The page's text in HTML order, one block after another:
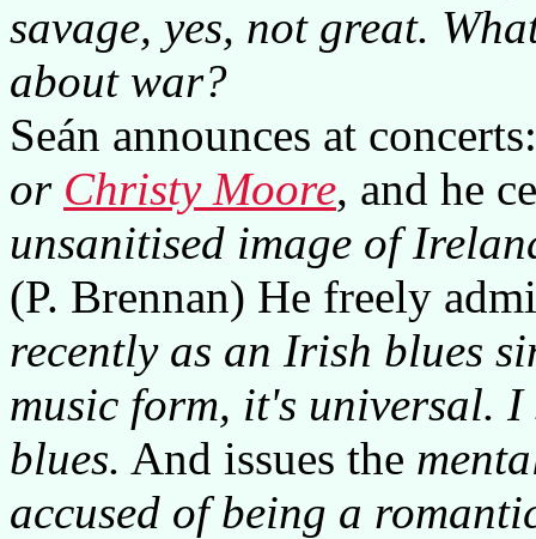
savage, yes, not great.
about war?
Seán announces at
or Christy Moore, and he
unsanitised image of
(P. Brennan) He freely
recently as an Irish blues
music form, it's universal.
blues. And issues the
accused of being a